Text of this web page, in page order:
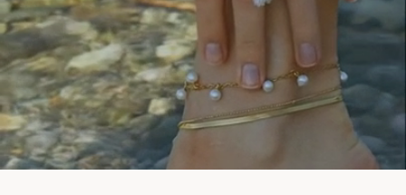
Add To Cart